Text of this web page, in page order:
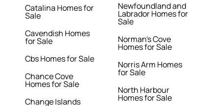
Catalina Homes for
Sale
Cavendish Homes
for Sale
Cbs Homes for Sale
Chance Cove
Homes for Sale
Change Islands
Newfoundland and
Labrador Homes for
Sale
Norman's Cove
Homes for Sale
Norris Arm Homes
for Sale
North Harbour
Homes for Sale